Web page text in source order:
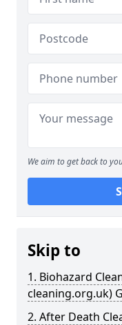
We aim to get back to
Skip to
1. Biohazard
cleaning.org.uk)
2. After Death